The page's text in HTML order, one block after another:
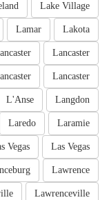
Lake Village
Lakota
Lamar
Lancaster
Lancaster
Langdon
L'Anse
Laramie
Laredo
Las Vegas
Vegas
Lawrence
Lawrenceville